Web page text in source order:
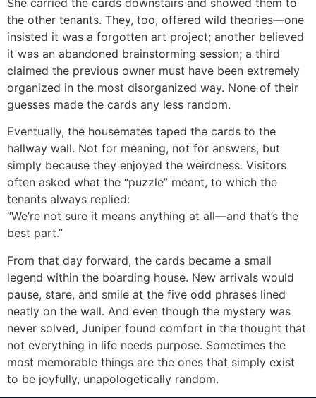
the other tenants. They, too, offered wild theories—one
insisted it was a forgotten art project; another believed
it was an abandoned brainstorming session; a third
claimed the previous owner must have been extremely
organized in the most disorganized way. None of their
guesses made the cards any less random.
Eventually, the housemates taped the cards to the
hallway wall. Not for meaning, not for answers, but
simply because they enjoyed the weirdness. Visitors
often asked what the “puzzle” meant, to which the
tenants always replied:
“We’re not sure it means anything at all—and that’s the
best part.”
From that day forward, the cards became a small
legend within the boarding house. New arrivals would
pause, stare, and smile at the five odd phrases lined
neatly on the wall. And even though the mystery was
never solved, Juniper found comfort in the thought that
not everything in life needs purpose. Sometimes the
most memorable things are the ones that simply exist
to be joyfully, unapologetically random.